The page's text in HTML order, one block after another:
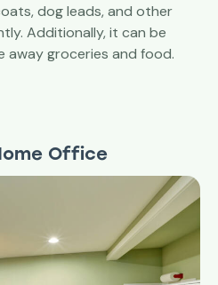
dog leads, and other
Additionally, it can be
groceries and food.
Office